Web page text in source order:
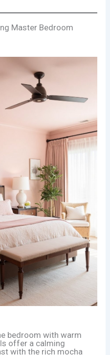
Master Bedroom
bedroom with warm
offer a calming
with the rich mocha